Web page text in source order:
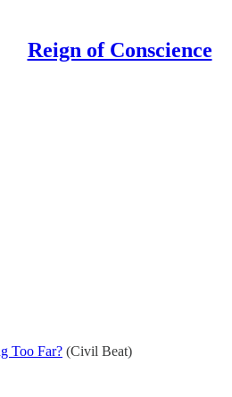
Reign of Conscience
Too Far? (Civil Beat)